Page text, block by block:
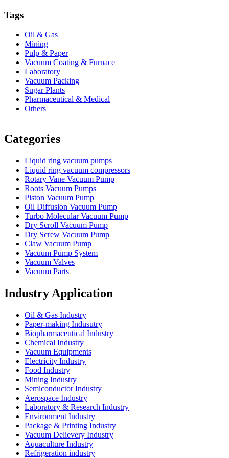
Tags
Oil & Gas
Mining
Pulp & Paper
Vacuum Coating & Furnace
Laboratory
Vacuum Packing
Sugar Plants
Pharmaceutical & Medical
Others
Categories
Liquid ring vacuum pumps
Liquid ring vacuum compressors
Rotary Vane Vacuum Pump
Roots Vacuum Pumps
Piston Vacuum Pump
Oil Diffusion Vacuum Pump
Turbo Molecular Vacuum Pump
Dry Scroll Vacuum Pump
Dry Screw Vacuum Pump
Claw Vacuum Pump
Vacuum Pump System
Vacuum Valves
Vacuum Parts
Industry Application
Oil & Gas Industry
Paper-making Indusutry
Biopharmaceutical Industry
Chemical Industry
Vacuum Equipments
Electricity Industry
Food Industry
Mining Industry
Semiconductor Industry
Aerospace Industry
Laboratory & Research Industry
Environment Industry
Package & Printing Industry
Vacuum Delievery Industry
Aquaculture Industry
Refrigeration industry